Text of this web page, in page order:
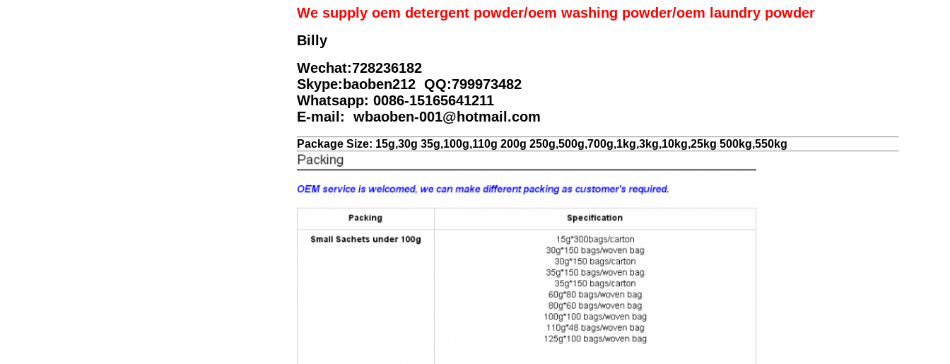
We supply oem detergent powder/oem washing powder/oem laundry powder
Billy
Wechat:728236182
Skype:baoben212 QQ:799973482
Whatsapp: 0086-15165641211
E-mail: wbaoben-001@hotmail.com
Package Size: 15g,30g 35g,100g,110g 200g 250g,500g,700g,1kg,3kg,10kg,25kg 500kg,550kg